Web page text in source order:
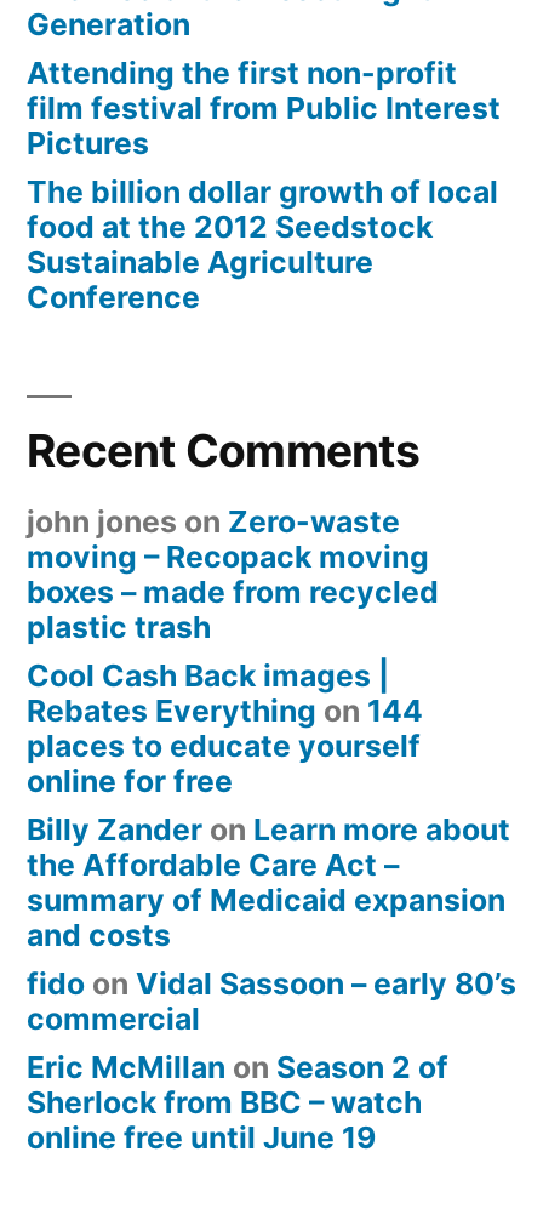
Generation
Attending the first non-profit
film festival from Public Interest
Pictures
The billion dollar growth of local
food at the 2012 Seedstock
Sustainable Agriculture
Conference
Recent Comments
john jones on Zero-waste
moving – Recopack moving
boxes – made from recycled
plastic trash
Cool Cash Back images |
Rebates Everything on 144
places to educate yourself
online for free
Billy Zander on Learn more about
the Affordable Care Act –
summary of Medicaid expansion
and costs
fido on Vidal Sassoon – early 80’s
commercial
Eric McMillan on Season 2 of
Sherlock from BBC – watch
online free until June 19